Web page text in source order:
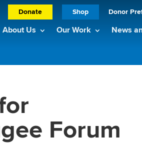
Donate Shop Donor
About Us Our Work News
Forum